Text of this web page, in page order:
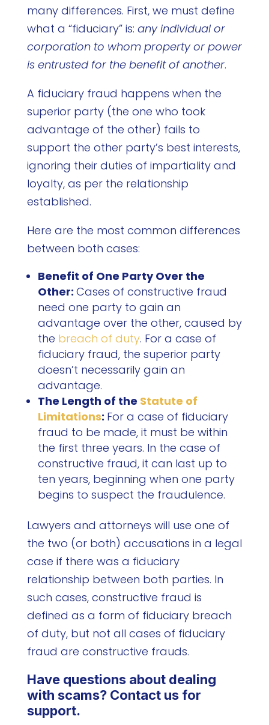
many differences. First, we must define
what a “fiduciary” is: any individual or
corporation to whom property or power
is entrusted for the benefit of another.
A fiduciary fraud happens when the
superior party (the one who took
advantage of the other) fails to
support the other party’s best interests,
ignoring their duties of impartiality and
loyalty, as per the relationship
established.
Here are the most common differences
between both cases:
Benefit of One Party Over the
Other: Cases of constructive fraud
need one party to gain an
advantage over the other, caused by
the breach of duty. For a case of
fiduciary fraud, the superior party
doesn’t necessarily gain an
advantage.
The Length of the Statute of
Limitations: For a case of fiduciary
fraud to be made, it must be within
the first three years. In the case of
constructive fraud, it can last up to
ten years, beginning when one party
begins to suspect the fraudulence.
Lawyers and attorneys will use one of
the two (or both) accusations in a legal
case if there was a fiduciary
relationship between both parties. In
such cases, constructive fraud is
defined as a form of fiduciary breach
of duty, but not all cases of fiduciary
fraud are constructive frauds.
Have questions about dealing
with scams? Contact us for
support.